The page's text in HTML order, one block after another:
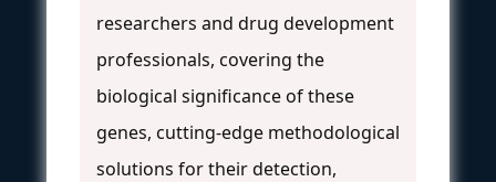
researchers and drug development
professionals, covering the
biological significance of these
genes, cutting-edge methodological
solutions for their detection,